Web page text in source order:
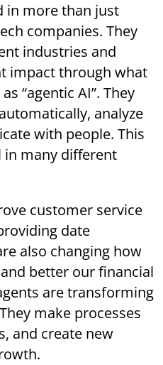
in more than just
companies. They
industries and
impact through what
“agentic AI”. They
analyze
with people. This
in many different
customer service
date
also changing how
better our financial
are transforming
make processes
and create new